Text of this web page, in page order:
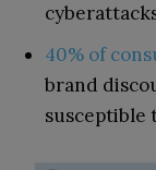
40% of
brand
susceptible